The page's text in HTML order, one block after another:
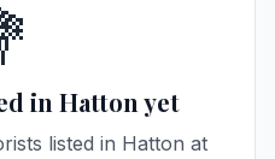
in Hatton yet
listed in Hatton at